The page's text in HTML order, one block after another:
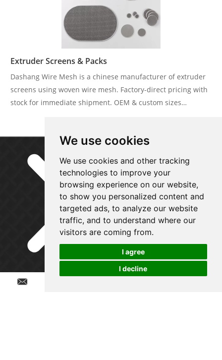
We use cookies
We use cookies and other tracking
technologies to improve your
browsing experience on our website,
to show you personalized content and
targeted ads, to analyze our website
traffic, and to understand where our
visitors are coming from.
I agree
I decline
Extruder Screens & Packs
Dashang Wire Mesh is a chinese manufacturer of extruder
screens using woven wire mesh. Factory-direct pricing with
stock for immediate shipment. OEM & custom sizes
Get in Touch
Chat